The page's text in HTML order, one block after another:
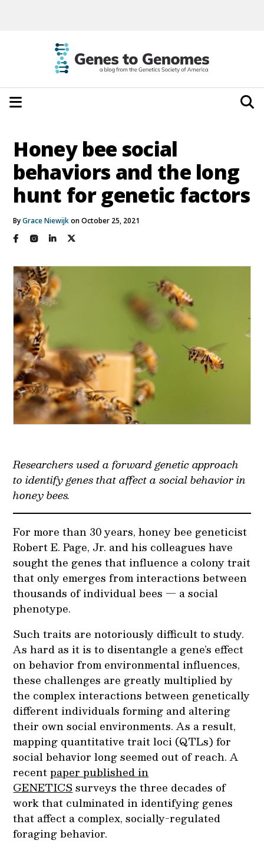
Honey bee social
behaviors and the long
hunt for genetic factors
ByGrace Niewijkon October 25, 2021
Researchers used a forward genetic approach
to identify genes that affect a social behavior in
honey bees.
For more than 30 years, honey bee geneticist
Robert E. Page, Jr. and his colleagues have
sought the genes that influence a colony trait
that only emerges from interactions between
thousands of individual bees — a social
phenotype.
Such traits are notoriously difficult to study.
As hard as it is to disentangle a gene’s effect
on behavior from environmental influences,
these challenges are greatly multiplied by
the complex interactions between genetically
different individuals forming and altering
their own social environments. As a result,
mapping quantitative trait loci (QTLs) for
social behavior long seemed out of reach. A
recentpaper published in
GENETICS surveys the three decades of
work that culminated in identifying genes
that affect a complex, socially-regulated
foraging behavior.